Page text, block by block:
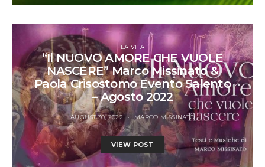
LA VITA
“Il NUOVO AMORE CHE VUOLE
NASCERE” Marco Missinato &
Paola Crisostomo Evento Salento
– Agosto 2022
AUGUST 30, 2022 MARCO MISSINATO
VIEW POST